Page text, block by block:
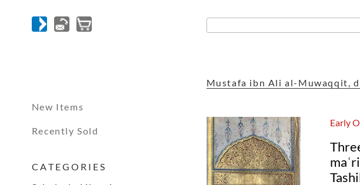
New Items
Recently Sold
C A T E G O R I E S
Mustafa ibn Ali al-Muwaqqit,
Early